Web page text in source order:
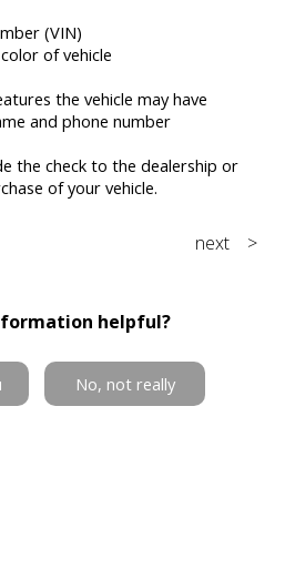
(VIN)
of vehicle
the vehicle may have
and phone number
the check to the dealership or
of your vehicle.
next >
helpful?
No, not really